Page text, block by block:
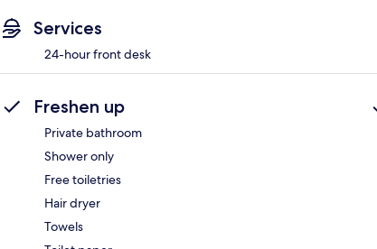
Services
24-hour front desk
Freshen up
Private bathroom
Shower only
Free toiletries
Hair dryer
Towels